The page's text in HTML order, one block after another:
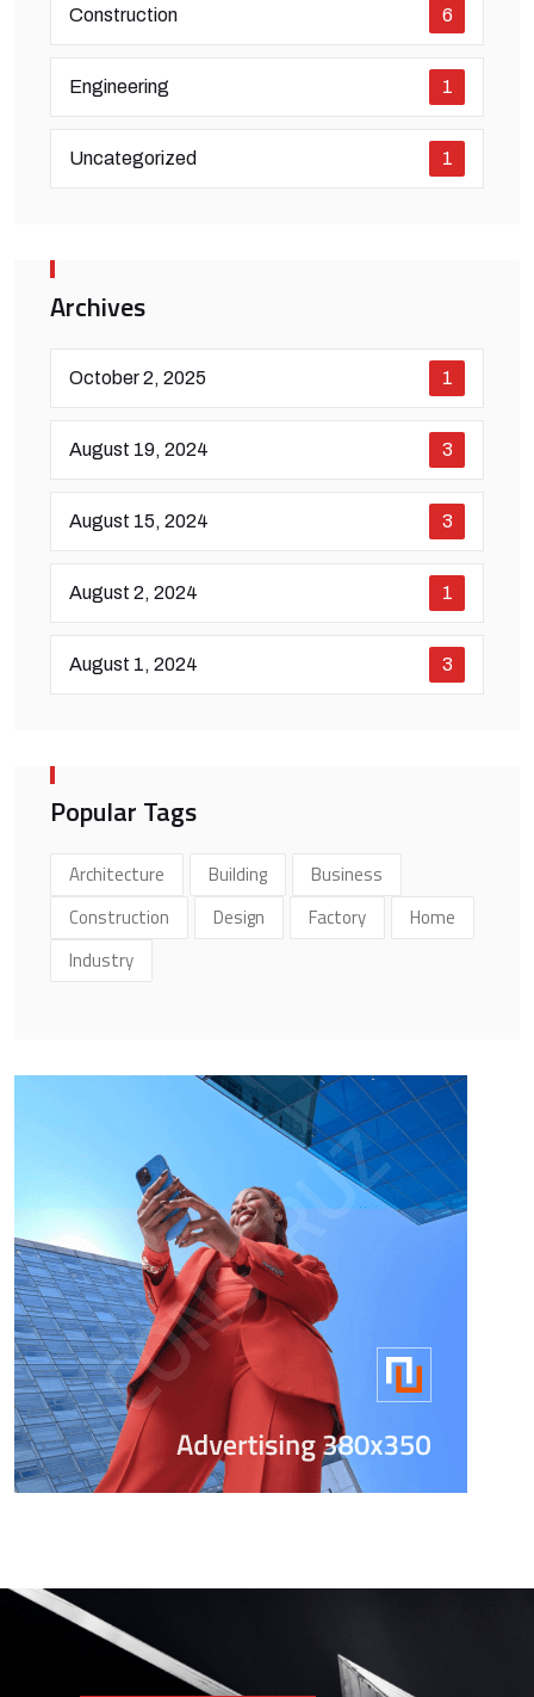
Construction 6
Engineering 1
Uncategorized 1
Archives
October 2, 2025 1
August 19, 2024 3
August 15, 2024 3
August 2, 2024 1
August 1, 2024 3
Popular Tags
Architecture Building
Business
Construction
Design Factory
Home
Industry